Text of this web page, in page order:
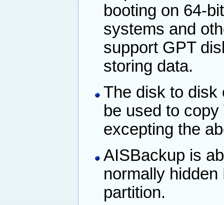
booting on 64-
systems and
support GPT
storing data.
The disk to disk
be used to
excepting the
AISBackup is
normally
partition.